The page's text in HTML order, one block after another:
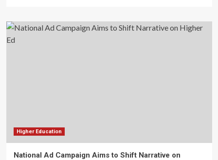
Higher Education
National Ad Campaign Aims to Shift Narrative on